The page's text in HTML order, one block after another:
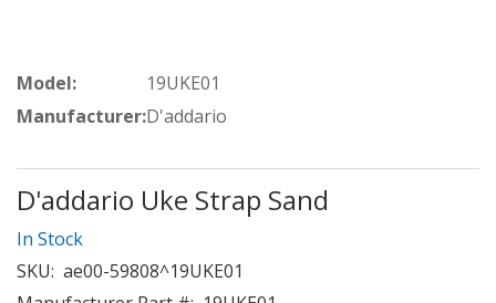
Model:
19UKE01
Manufacturer:D'addario
D'addario Uke Strap Sand
In Stock
SKU: ae00-59808^19UKE01